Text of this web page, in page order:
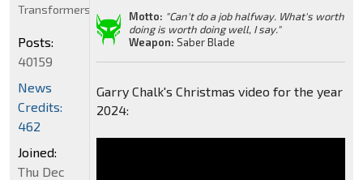
Motto: "Can't do a job halfway. What's worth
doing is worth doing well, I say."
Weapon: Saber Blade
Garry Chalk's Christmas video for the year
2024:
Transformers
Posts:
40159
News
Credits:
462
Joined:
Thu Dec